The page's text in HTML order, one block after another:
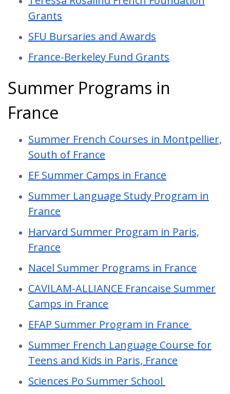
Grants
SFU Bursaries and Awards
France-Berkeley Fund Grants
Summer Programs in
France
Summer French Courses in Montpellier,
South of France
EF Summer Camps in France
Summer Language Study Program in
France
Harvard Summer Program in Paris,
France
Nacel Summer Programs in France
CAVILAM-ALLIANCE Francaise Summer
Camps in France
EFAP Summer Program in France
Summer French Language Course for
Teens and Kids in Paris, France
Sciences Po Summer School